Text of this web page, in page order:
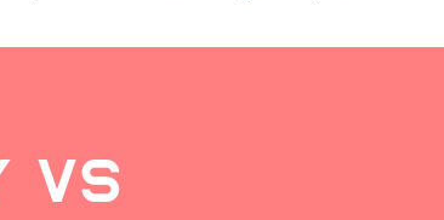
vs